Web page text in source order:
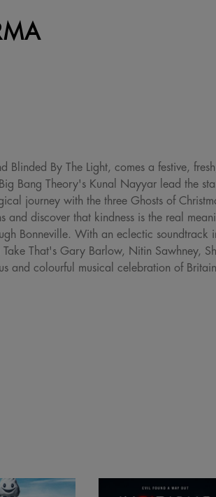
By The Light, comes a festive,
Bang Theory's Kunal Nayyar lead the
journey with the three Ghosts of
discover that kindness is the real
Bonneville. With an eclectic
That's Gary Barlow, Nitin Sawhney,
and colourful musical celebration of